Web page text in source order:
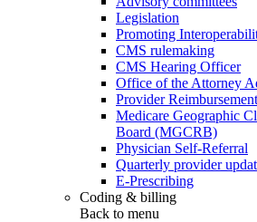
Legislation
Promoting
CMS rulemaking
CMS Hearing Officer
Office of the Attorney
Provider
Medicare Geographic
Board (MGCRB)
Physician Self-Referral
Quarterly provider
E-Prescribing
Coding & billing
Back to menu